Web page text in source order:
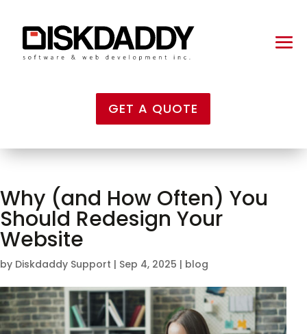
GET A QUOTE
Why (and How Often) You
Should Redesign Your
Website
by Diskdaddy Support | Sep 4, 2025 | blog